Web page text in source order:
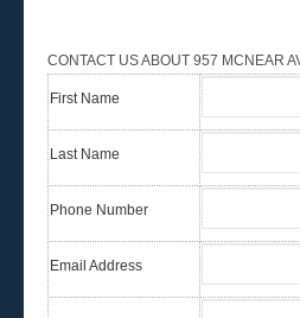
CONTACT US ABOUT 957 MCNEAR
First Name
Last Name
Phone Number
Email Address